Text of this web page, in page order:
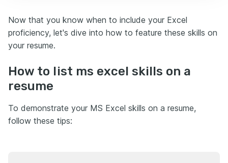
Now that you know when to include your Excel
proficiency, let's dive into how to feature these skills on
your resume.
How to list ms excel skills on a
resume
To demonstrate your MS Excel skills on a resume,
follow these tips: